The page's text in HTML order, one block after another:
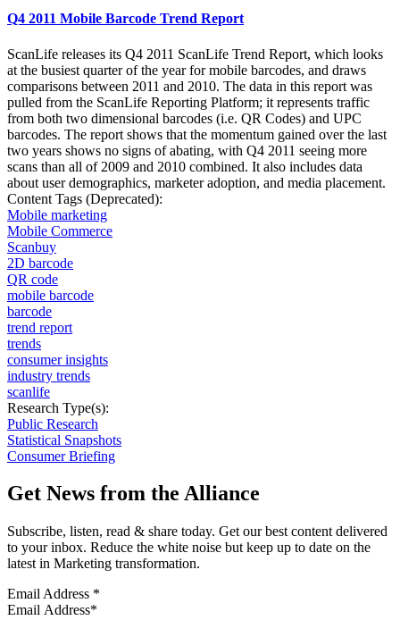
Q4 2011 Mobile Barcode Trend Report
ScanLife releases its Q4 2011 ScanLife Trend Report, which looks
at the busiest quarter of the year for mobile barcodes, and draws
comparisons between 2011 and 2010. The data in this report was
pulled from the ScanLife Reporting Platform; it represents traffic
from both two dimensional barcodes (i.e. QR Codes) and UPC
barcodes. The report shows that the momentum gained over the last
two years shows no signs of abating, with Q4 2011 seeing more
scans than all of 2009 and 2010 combined. It also includes data
about user demographics, marketer adoption, and media placement.
Content Tags (Deprecated):
Mobile marketing
Mobile Commerce
Scanbuy
2D barcode
QR code
mobile barcode
barcode
trend report
trends
consumer insights
industry trends
scanlife
Research Type(s):
Public Research
Statistical Snapshots
Consumer Briefing
Get News from the Alliance
Subscribe, listen, read & share today. Get our best content delivered
to your inbox. Reduce the white noise but keep up to date on the
latest in Marketing transformation.
Email Address *